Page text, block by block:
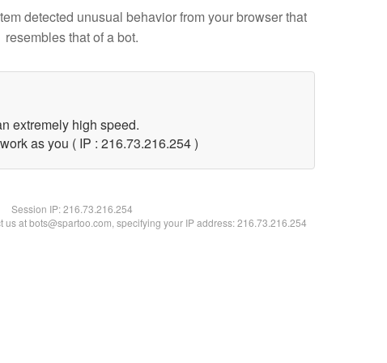
detected unusual behavior from your browser that
resembles that of a bot.
extremely high speed.
as you ( IP : 216.73.216.254 )
Session IP:216.73.216.254
us at bots@spartoo.com, specifying your IP address: 216.73.216.254